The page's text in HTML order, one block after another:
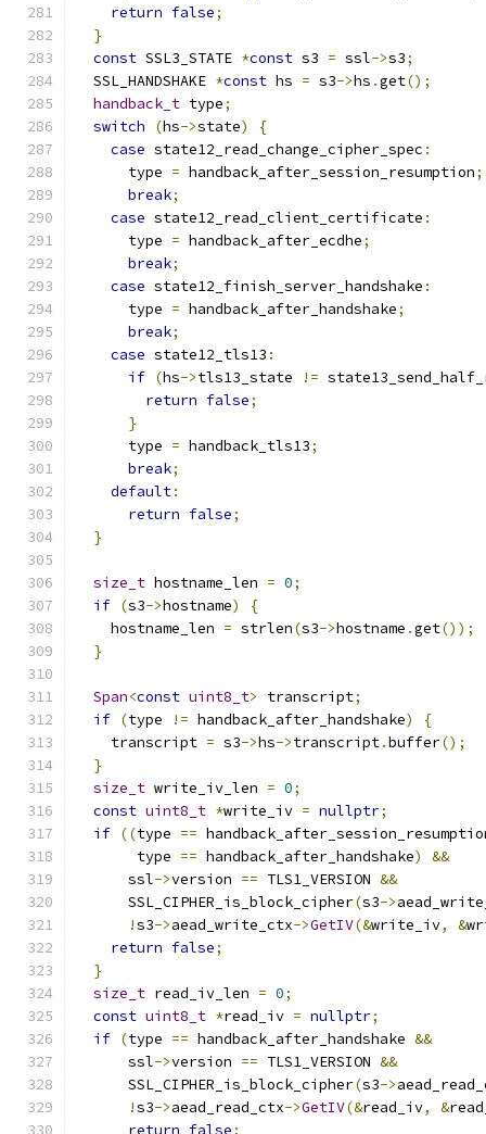
return false;
}
const SSL3_STATE *const s3 = ssl->s3;
  SSL_HANDSHAKE
*const hs = s3->hs .get();
handback_t type;
switch
(hs->state)
{
case state12_read_change_cipher_spec :
      type
= handback_after_session_resumption;
break;
case state12_read_client_certificate :
      type
= handback_after_ecdhe;
break;
case state12_finish_server_handshake :
      type
= handback_after_handshake;
break;
case state12_tls13 :
if (hs->tls13_state !=
return false;
}
      type
= handback_tls13;
break;
default:
return false;
}
size_t hostname_len = 0;
if (s3->hostname)
{
    hostname_len
= strlen(s3->hostname .get());
}
Span<const uint8_t> transcript;
if (type != handback_after_handshake)
{
    transcript
= s3->hs->transcript.buffer();
}
size_t write_iv_len = 0;
const uint8_t *write_iv = nullptr;
if ((type ==
       type
== handback_after_handshake)
&&
      ssl
->version == TLS1_VERSION &&
      SSL_CIPHER_is_block_cipher
(s3->
!s3->aead_write_ctx->GetIV(&write_iv, &
return false;
}
size_t read_iv_len = 0;
const uint8_t *read_iv = nullptr;
if (type == handback_after_handshake &&
      ssl
->version == TLS1_VERSION &&
      SSL_CIPHER_is_block_cipher
(s3->
!s3->aead_read_ctx->GetIV(&read_iv, &
return false;